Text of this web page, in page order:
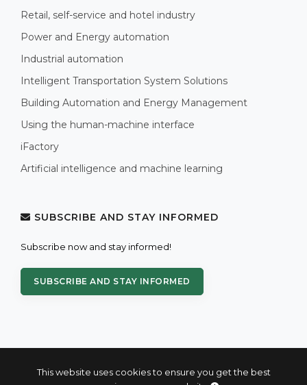
This website uses cookies to ensure you get the best
Retail, self-service and hotel industry
Power and Energy automation
Industrial automation
Intelligent Transportation System Solutions
Building Automation and Energy Management
Using the human-machine interface
iFactory
Artificial intelligence and machine learning
SUBSCRIBE AND STAY INFORMED
Subscribe now and stay informed!
SUBSCRIBE AND STAY INFORMED